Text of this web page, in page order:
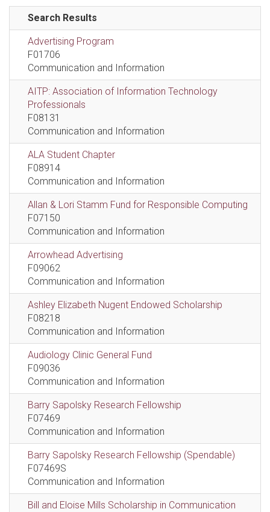
Search Results
Advertising Program
F01706
Communication and Information
AITP: Association of Information Technology
Professionals
F08131
Communication and Information
ALA Student Chapter
F08914
Communication and Information
Allan & Lori Stamm Fund for Responsible Computing
F07150
Communication and Information
Arrowhead Advertising
F09062
Communication and Information
Ashley Elizabeth Nugent Endowed Scholarship
F08218
Communication and Information
Audiology Clinic General Fund
F09036
Communication and Information
Barry Sapolsky Research Fellowship
F07469
Communication and Information
Barry Sapolsky Research Fellowship (Spendable)
F07469S
Communication and Information
Bill and Eloise Mills Scholarship in Communication